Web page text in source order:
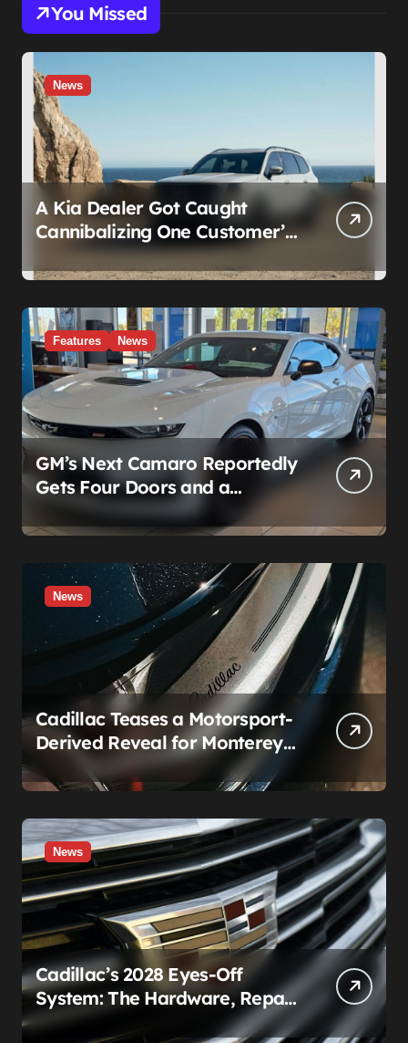
You Missed
News
A Kia Dealer Got Caught
Cannibalizing One Customer’s
SUV to Fix Someone Else’s.
Firing the Manager Doesn’t Fix
What’s Actually Broken
Features News
GM’s Next Camaro Reportedly
Gets Four Doors and a
Manual. It’s Secretly Been a
Cadillac This Whole Time
News
Cadillac Teases a Motorsport-
Derived Reveal for Monterey
— Here’s What It Can Legally
Be
News
Cadillac’s 2028 Eyes-Off
System: The Hardware, Repair
Costs, and Legal Gray Zone